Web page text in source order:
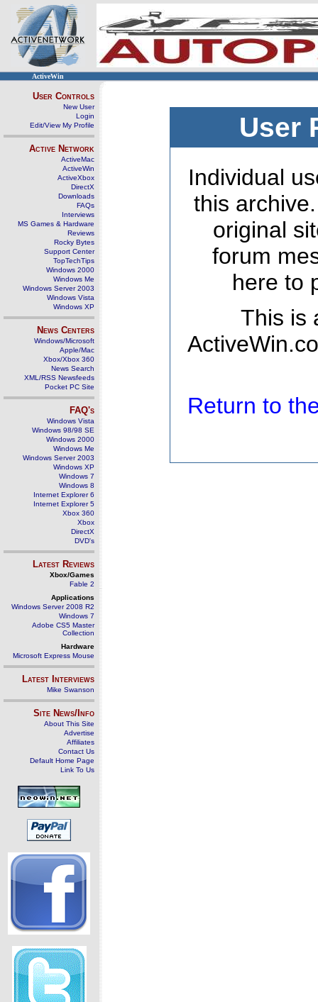
ActiveWin
User Controls
New User
Login
Edit/View My Profile
Active Network
ActiveMac
ActiveWin
ActiveXbox
DirectX
Downloads
FAQs
Interviews
MS Games & Hardware
Reviews
Rocky Bytes
Support Center
TopTechTips
Windows 2000
Windows Me
Windows Server 2003
Windows Vista
Windows XP
News Centers
Windows/Microsoft
Apple/Mac
Xbox/Xbox 360
News Search
XML/RSS Newsfeeds
Pocket PC Site
FAQ's
Windows Vista
Windows 98/98 SE
Windows 2000
Windows Me
Windows Server 2003
Windows XP
Windows 7
Windows 8
Internet Explorer 6
Internet Explorer 5
Xbox 360
Xbox
DirectX
DVD's
Latest Reviews
Xbox/Games
Fable 2
Applications
Windows Server 2008 R2
Windows 7
Adobe CS5 Master
Collection
Hardware
Microsoft Express Mouse
Latest Interviews
Mike Swanson
Site News/Info
About This Site
Advertise
Affiliates
Contact Us
Default Home Page
Link To Us
User
Individual
this
original
forum
here to
This is
Return to